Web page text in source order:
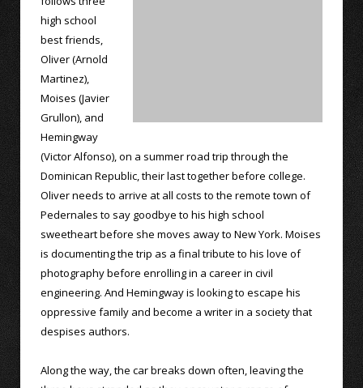
high school
best friends,
Oliver (Arnold
Martinez),
Moises (Javier
Grullon), and
Hemingway
(Victor Alfonso), on a summer road trip through the
Dominican Republic, their last together before college.
Oliver needs to arrive at all costs to the remote town of
Pedernales to say goodbye to his high school
sweetheart before she moves away to New York. Moises
is documenting the trip as a final tribute to his love of
photography before enrolling in a career in civil
engineering. And Hemingway is looking to escape his
oppressive family and become a writer in a society that
despises authors.
Along the way, the car breaks down often, leaving the